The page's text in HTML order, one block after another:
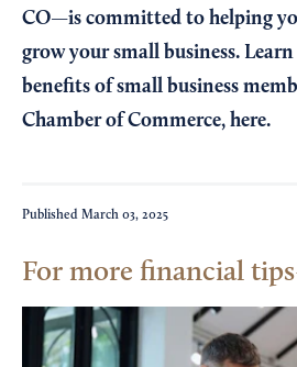
CO—is committed to helping
grow your small business.
benefits of small business
Chamber of Commerce, here.
Published March 03, 2025
For more financial tips